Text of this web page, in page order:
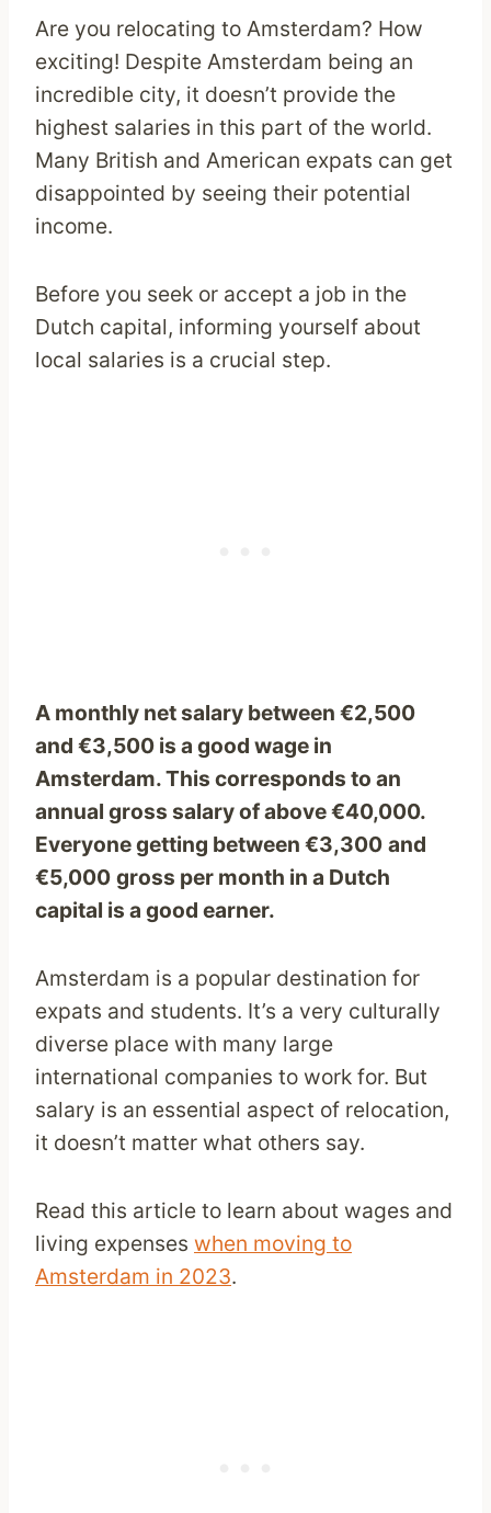
Are you relocating to Amsterdam? How
exciting! Despite Amsterdam being an
incredible city, it doesn’t provide the
highest salaries in this part of the world.
Many British and American expats can get
disappointed by seeing their potential
income.
Before you seek or accept a job in the
Dutch capital, informing yourself about
local salaries is a crucial step.
A monthly net salary between €2,500
and €3,500 is a good wage in
Amsterdam. This corresponds to an
annual gross salary of above €40,000.
Everyone getting between €3,300 and
€5,000 gross per month in a Dutch
capital is a good earner.
Amsterdam is a popular destination for
expats and students. It’s a very culturally
diverse place with many large
international companies to work for. But
salary is an essential aspect of relocation,
it doesn’t matter what others say.
Read this article to learn about wages and
living expenses when moving to
Amsterdam in 2023.